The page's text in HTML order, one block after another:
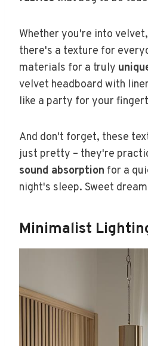
Whether you're into
there's a texture for
materials for a truly
velvet headboard with
like a party for your
And don't forget, these
just pretty – they're
sound absorption for a
night's sleep. Sweet
Minimalist